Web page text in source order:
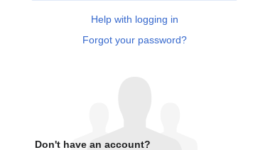
Help with logging in
Forgot your password?
Don't have an account?